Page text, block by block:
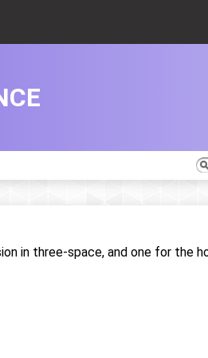
in three-space, and one for the